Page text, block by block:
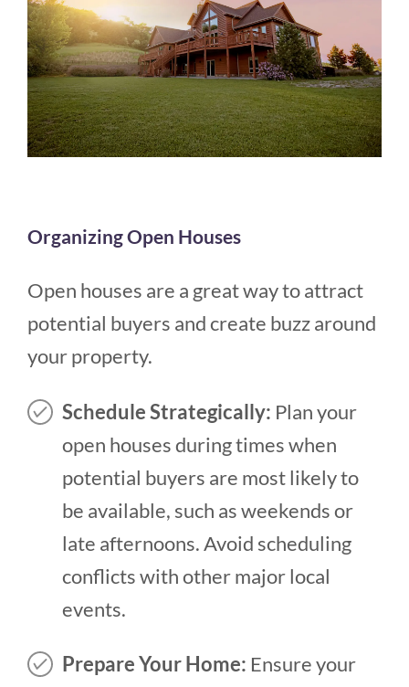
Organizing Open Houses
Open houses are a great way to attract
potential buyers and create buzz around
your property.
Schedule Strategically: Plan your
open houses during times when
potential buyers are most likely to
be available, such as weekends or
late afternoons. Avoid scheduling
conflicts with other major local
events.
Prepare Your Home: Ensure your